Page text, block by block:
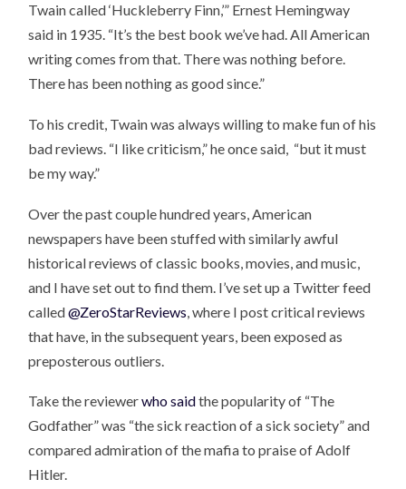
Twain called ‘Huckleberry Finn,’” Ernest Hemingway
said in 1935. “It’s the best book we’ve had. All American
writing comes from that. There was nothing before.
There has been nothing as good since.”
To his credit, Twain was always willing to make fun of his
bad reviews. “I like criticism,” he once said, “but it must
be my way.”
Over the past couple hundred years, American
newspapers have been stuffed with similarly awful
historical reviews of classic books, movies, and music,
and I have set out to find them. I’ve set up a Twitter feed
called@ZeroStarReviews , where I post critical reviews
that have, in the subsequent years, been exposed as
preposterous outliers.
Take the reviewerwho saidthe popularity of “The
Godfather” was “the sick reaction of a sick society” and
compared admiration of the mafia to praise of Adolf
Hitler.